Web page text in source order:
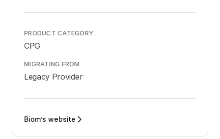
PRODUCT CATEGORY
CPG
MIGRATING FROM
Legacy Provider
Biom’s website